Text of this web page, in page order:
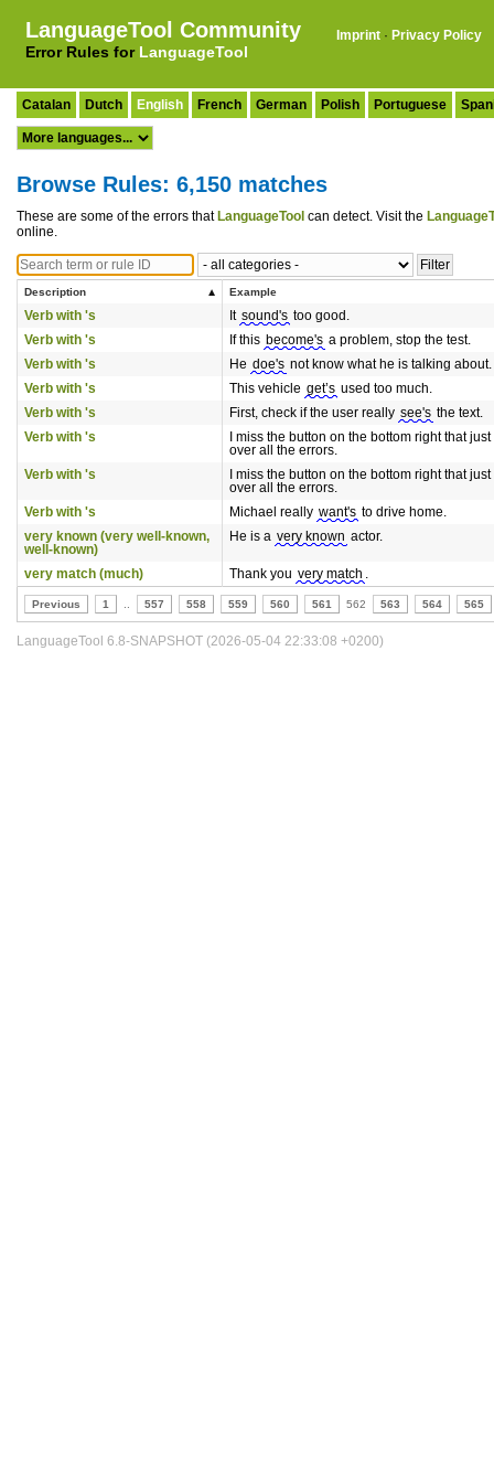
LanguageTool Community
Error Rules for LanguageTool
Imprint · Privacy Policy
Catalan Dutch English French German Polish Portuguese
Browse Rules: 6,150 matches
These are some of the errors that LanguageTool can detect. Visit the
online.
Description Example
Verb with 's It sound's too good.
Verb with 's
If this become's a problem, stop the test.
Verb with 's
He doe's not know what he is talking about.
Verb with 's
This vehicle get’s used too much.
Verb with 's
First, check if the user really see's the text.
Verb with 's
I miss the button on the bottom right that just
over all the errors.
Verb with 's
I miss the button on the bottom right that just
over all the errors.
Verb with 's
Michael really want's to drive home.
very known (very well-known,
well-known)
He is a very known actor.
very match (much) Thank you very match .
Previous 1 557 558 559 560 561 562 563 564 565
LanguageTool 6.8-SNAPSHOT (2026-05-04 22:33:08 +0200)